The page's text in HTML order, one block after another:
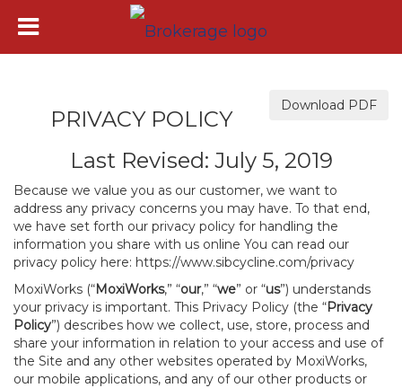
Download PDF
PRIVACY POLICY
Last Revised: July 5, 2019
Because we value you as our customer, we want to
address any privacy concerns you may have. To that end,
we have set forth our privacy policy for handling the
information you share with us online You can read our
privacy policy here: https://www.sibcycline.com/privacy
MoxiWorks (“MoxiWorks,” “our,” “we” or “us”) understands
your privacy is important. This Privacy Policy (the “Privacy
Policy”) describes how we collect, use, store, process and
share your information in relation to your access and use of
the Site and any other websites operated by MoxiWorks,
our mobile applications, and any of our other products or